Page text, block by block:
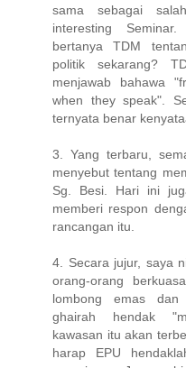
sama sebagai
interesting
bertanya TDM
politik sekarang?
menjawab bahawa
when they speak".
ternyata benar
3. Yang terbaru,
menyebut tentang
Sg. Besi. Hari ini
memberi respon
rancangan itu.
4. Secara jujur, saya
orang-orang
lombong emas dan
ghairah hendak
kawasan itu akan
harap EPU